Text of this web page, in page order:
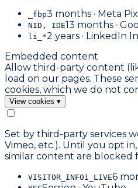
_fbp3 months · Meta
NID, IDE13 months ·
li_*2 years · LinkedIn
Embedded content
Allow third-party content
load on our pages. These
cookies, which we do not
View cookies ▾
Set by third-party services
Vimeo, etc.). Until you opt
similar content are blocked
VISITOR_INFO1_LIVE6